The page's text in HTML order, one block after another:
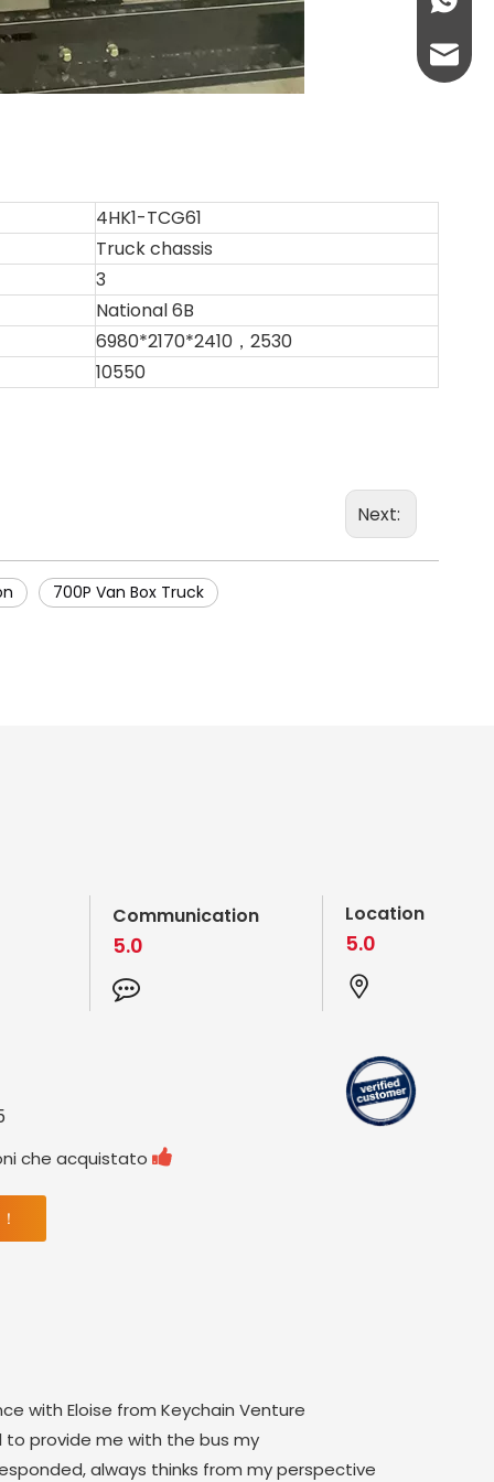
4HK1-TCG61
Truck chassis
3
National 6B
6980*2170*2410，2530
10550
Next:
700P Van Box Truck
Communication
5.0
Location
5.0
che acquistato 
with Eloise from Keychain Venture
to provide me with the bus my
always thinks from my perspective